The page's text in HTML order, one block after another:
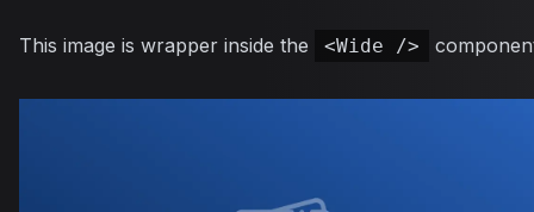
This image is wrapper inside the <Wide />